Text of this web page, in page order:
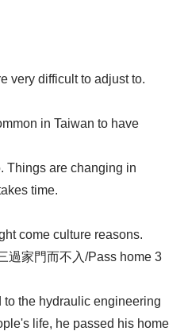
very difficult to adjust to.
in Taiwan to have
Things are changing in
time.
come culture reasons.
過家門而不入/Pass home 3
to the hydraulic engineering
life, he passed his home